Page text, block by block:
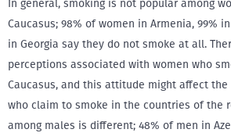
In general, smoking is not popular among
Caucasus; 98% of women in Armenia, 99%
in Georgia say they do not smoke at all.
perceptions associated with women who
Caucasus, and this attitude might affect the
who claim to smoke in the countries of the
among males is different; 48% of men in